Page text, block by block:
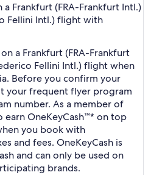
Frankfurt (FRA-Frankfurt Intl.)
Fellini Intl.) flight with
a Frankfurt (FRA-Frankfurt
Fellini Intl.) flight when
Before you confirm your
your frequent flyer program
number. As a member of
earn OneKeyCash™* on top
you book with
and fees. OneKeyCash is
and can only be used on
brands.